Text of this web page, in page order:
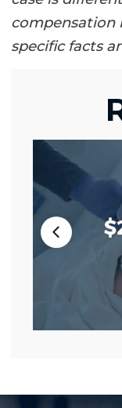
compensation
specific facts